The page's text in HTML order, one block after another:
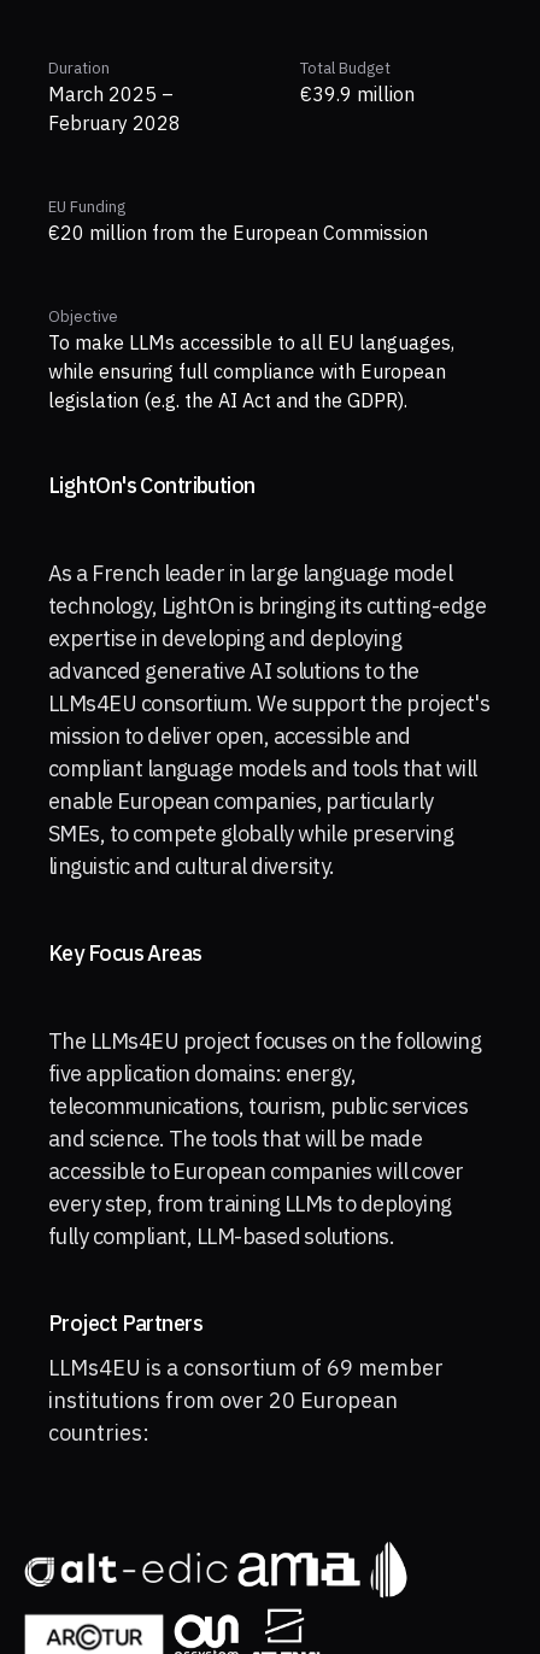
Duration
March 2025 –
February 2028
Total Budget
€39.9 million
EU Funding
€20 million from the European Commission
Objective
To make LLMs accessible to all EU languages,
while ensuring full compliance with European
legislation (e.g. the AI Act and the GDPR).
LightOn's Contribution
As a French leader in large language model
technology, LightOn is bringing its cutting-edge
expertise in developing and deploying
advanced generative AI solutions to the
LLMs4EU consortium. We support the project's
mission to deliver open, accessible and
compliant language models and tools that will
enable European companies, particularly
SMEs, to compete globally while preserving
linguistic and cultural diversity.
Key Focus Areas
The LLMs4EU project focuses on the following
five application domains: energy,
telecommunications, tourism, public services
and science. The tools that will be made
accessible to European companies will cover
every step, from training LLMs to deploying
fully compliant, LLM-based solutions.
Project Partners
LLMs4EU is a consortium of 69 member
institutions from over 20 European
countries: